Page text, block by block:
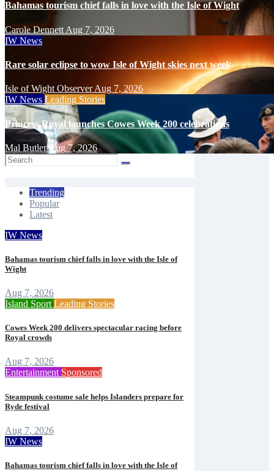
Bahamas tourism chief falls in love with the Isle of Wight
Carole Dennett Aug 7, 2026
IW News
Rare solar eclipse to wow Isle of Wight skies next week
Isle of Wight ObserverAug 7, 2026
IW News Leading Stories
Princess Royal launches Cowes Week 200 celebrations
Mal ButlerAug 7, 2026
Trending
Popular
Latest
IW News
Bahamas tourism chief falls in love with the Isle of
Wight
Aug 7, 2026
Island Sport Leading Stories
Cowes Week 200 delivers spectacular racing before
Royal crowds
Aug 7, 2026
Entertainment Sponsored
Steampunk costume sale helps Islanders prepare for
Ryde festival
Aug 7, 2026
IW News
Bahamas tourism chief falls in love with the Isle of